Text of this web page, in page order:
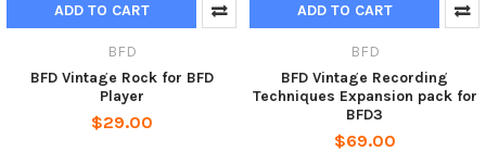
ADD TO CART
BFD
BFD Vintage Rock for BFD
Player
$29.00
ADD TO CART
BFD
BFD Vintage Recording
Techniques Expansion pack for
BFD3
$69.00